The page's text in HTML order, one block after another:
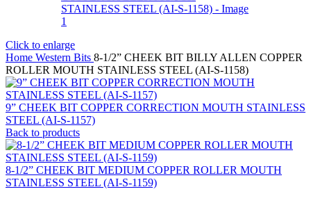
Click to enlarge
Home Western Bits 8-1/2” CHEEK BIT BILLY ALLEN COPPER
ROLLER MOUTH STAINLESS STEEL (AI-S-1158)
9” CHEEK BIT COPPER CORRECTION MOUTH STAINLESS
STEEL (AI-S-1157)
Back to products
8-1/2” CHEEK BIT MEDIUM COPPER ROLLER MOUTH
STAINLESS STEEL (AI-S-1159)